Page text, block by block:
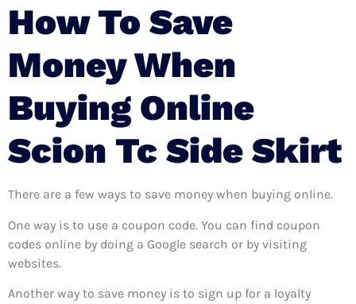
How To Save
Money When
Buying Online
Scion Tc Side Skirt
There are a few ways to save money when buying online.
One way is to use a coupon code. You can find coupon
codes online by doing a Google search or by visiting
websites.
Another way to save money is to sign up for a loyalty